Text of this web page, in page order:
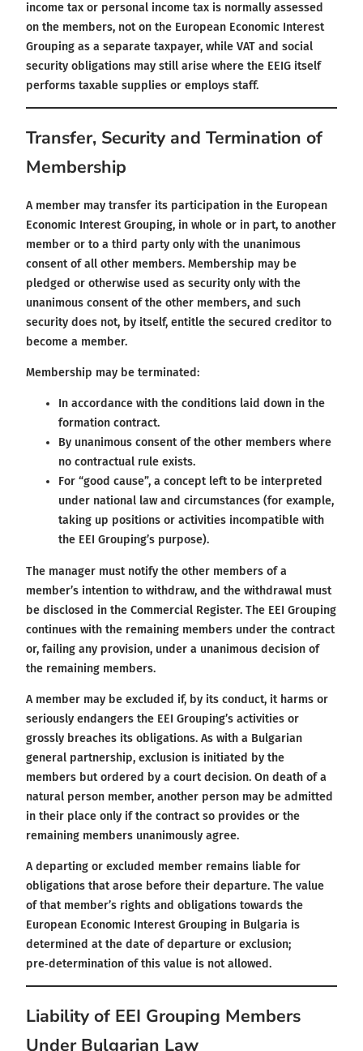
income tax or personal income tax is normally assessed
on the members, not on the European Economic Interest
Grouping as a separate taxpayer, while VAT and social
security obligations may still arise where the EEIG itself
performs taxable supplies or employs staff.
Transfer, Security and Termination of
Membership
A member may transfer its participation in the European
Economic Interest Grouping, in whole or in part, to another
member or to a third party only with the unanimous
consent of all other members. Membership may be
pledged or otherwise used as security only with the
unanimous consent of the other members, and such
security does not, by itself, entitle the secured creditor to
become a member.
Membership may be terminated:
In accordance with the conditions laid down in the
formation contract.
By unanimous consent of the other members where
no contractual rule exists.
For “good cause”, a concept left to be interpreted
under national law and circumstances (for example,
taking up positions or activities incompatible with
the EEI Grouping’s purpose).
The manager must notify the other members of a
member’s intention to withdraw, and the withdrawal must
be disclosed in the Commercial Register. The EEI Grouping
continues with the remaining members under the contract
or, failing any provision, under a unanimous decision of
the remaining members.​
A member may be excluded if, by its conduct, it harms or
seriously endangers the EEI Grouping’s activities or
grossly breaches its obligations. As with a Bulgarian
general partnership, exclusion is initiated by the
members but ordered by a court decision. On death of a
natural person member, another person may be admitted
in their place only if the contract so provides or the
remaining members unanimously agree.
A departing or excluded member remains liable for
obligations that arose before their departure. The value
of that member’s rights and obligations towards the
European Economic Interest Grouping in Bulgaria is
determined at the date of departure or exclusion;
pre‑determination of this value is not allowed.
Liability of EEI Grouping Members
Under Bulgarian Law